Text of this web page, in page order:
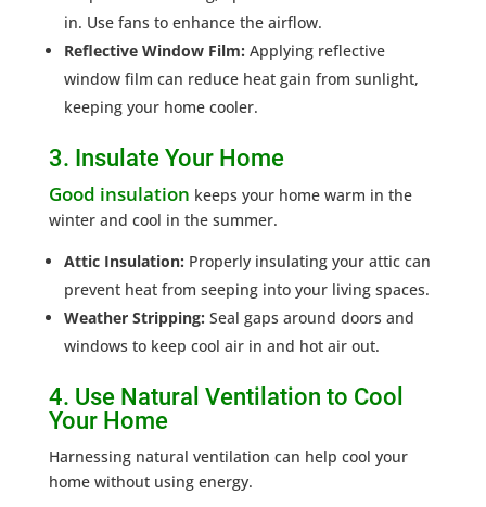
in. Use fans to enhance the airflow.
Reflective Window Film: Applying reflective
window film can reduce heat gain from sunlight,
keeping your home cooler.
3. Insulate Your Home
Good insulation keeps your home warm in the
winter and cool in the summer.
Attic Insulation: Properly insulating your attic can
prevent heat from seeping into your living spaces.
Weather Stripping: Seal gaps around doors and
windows to keep cool air in and hot air out.
4. Use Natural Ventilation to Cool
Your Home
Harnessing natural ventilation can help cool your
home without using energy.